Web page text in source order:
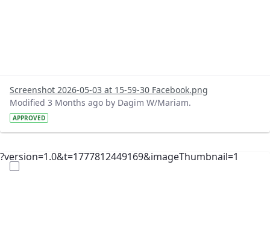
Screenshot 2026-05-03 at 15-59-30 Facebook.png
Modified 3 Months ago by Dagim W/Mariam.
APPROVED
?version=1.0&t=1777812449169&imageThumbnail=1